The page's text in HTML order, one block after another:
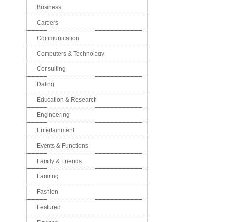
Business
Careers
Communication
Computers & Technology
Consulting
Dating
Education & Research
Engineering
Entertainment
Events & Functions
Family & Friends
Farming
Fashion
Featured